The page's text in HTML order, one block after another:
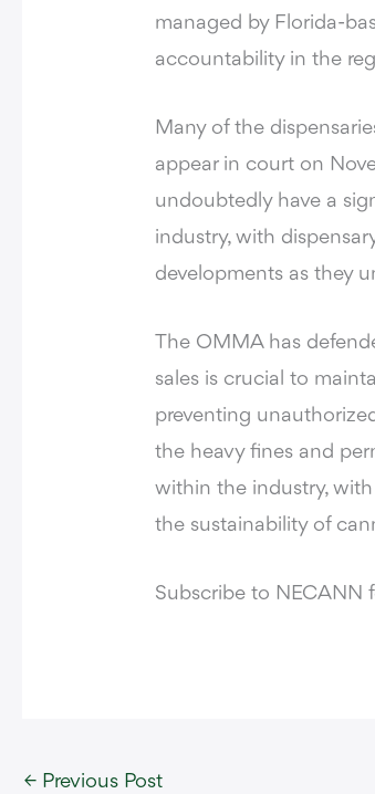
managed by Florida-
accountability in the
Many of the
appear in court on
undoubtedly have a
industry, with
developments as they
The OMMA has
sales is crucial to
preventing
the heavy fines and
within the industry,
the sustainability of
Subscribe to NECANN
← Previous Post